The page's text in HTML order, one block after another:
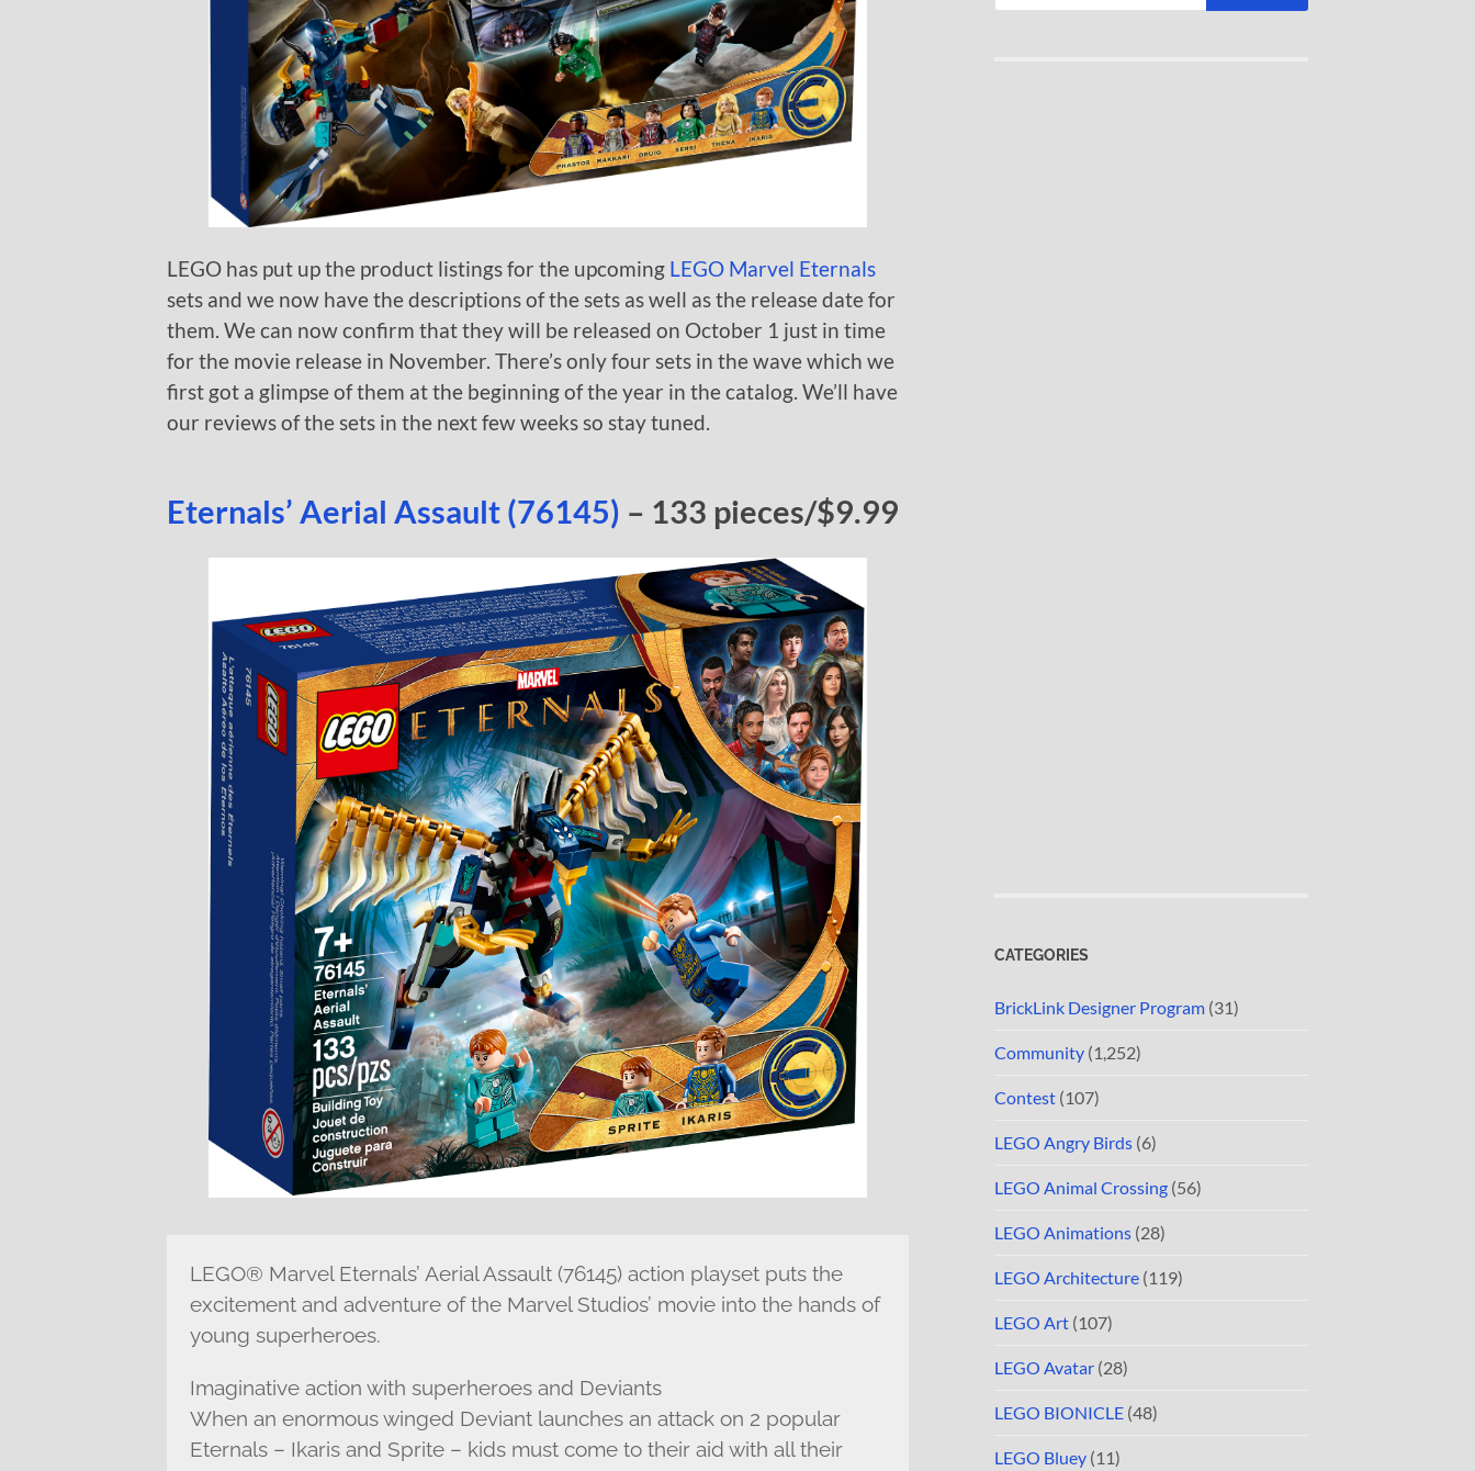
LEGO has put up the product listings for the upcoming LEGO Marvel Eternals
sets and we now have the descriptions of the sets as well as the release date for
them. We can now confirm that they will be released on October 1 just in time
for the movie release in November. There’s only four sets in the wave which we
first got a glimpse of them at the beginning of the year in the catalog. We’ll have
our reviews of the sets in the next few weeks so stay tuned.
Eternals’ Aerial Assault (76145) – 133 pieces/$9.99
LEGO® Marvel Eternals’ Aerial Assault (76145) action playset puts the
excitement and adventure of the Marvel Studios’ movie into the hands of
young superheroes.
Imaginative action with superheroes and Deviants
When an enormous winged Deviant launches an attack on 2 popular
Eternals – Ikaris and Sprite – kids must come to their aid with all their
CATEGORIES
BrickLink Designer Program (31)
Community (1,252)
Contest (107)
LEGO Angry Birds (6)
LEGO Animal Crossing (56)
LEGO Animations (28)
LEGO Architecture (119)
LEGO Art (107)
LEGO Avatar (28)
LEGO BIONICLE (48)
LEGO Bluey (11)